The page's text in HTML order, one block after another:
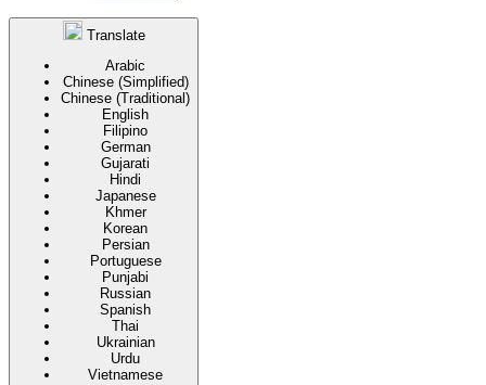
Translate
Arabic
Chinese (Simplified)
Chinese (Traditional)
English
Filipino
German
Gujarati
Hindi
Japanese
Khmer
Korean
Persian
Portuguese
Punjabi
Russian
Spanish
Thai
Ukrainian
Urdu
Vietnamese